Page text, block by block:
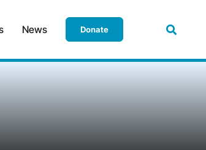
News Donate